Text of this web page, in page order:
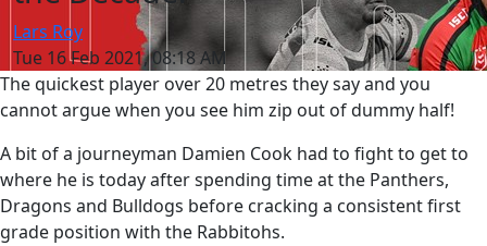
Lars Roy
Tue 16 Feb 2021, 08:18 AM
The quickest player over 20 metres they say and you
cannot argue when you see him zip out of dummy half!
A bit of a journeyman Damien Cook had to fight to get to
where he is today after spending time at the Panthers,
Dragons and Bulldogs before cracking a consistent first
grade position with the Rabbitohs.